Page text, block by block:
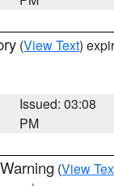
(View Text)
Issued: 03:08
PM
(View